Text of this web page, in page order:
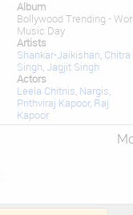
Album
Bollywood Trending -
Music Day
Artists
Shankar-Jaikishan, Chitra
Singh, Jagjit Singh
Actors
Leela Chitnis, Nargis,
Prithviraj Kapoor, Raj
Kapoor